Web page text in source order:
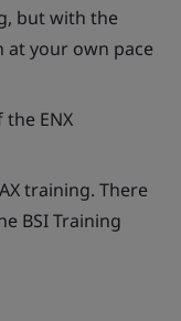
but with the
at your own pace
the ENX
training. There
BSI Training